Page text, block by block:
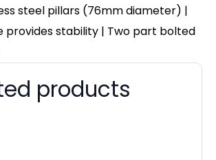
steel pillars (76mm diameter) |
provides stability | Two part bolted
products